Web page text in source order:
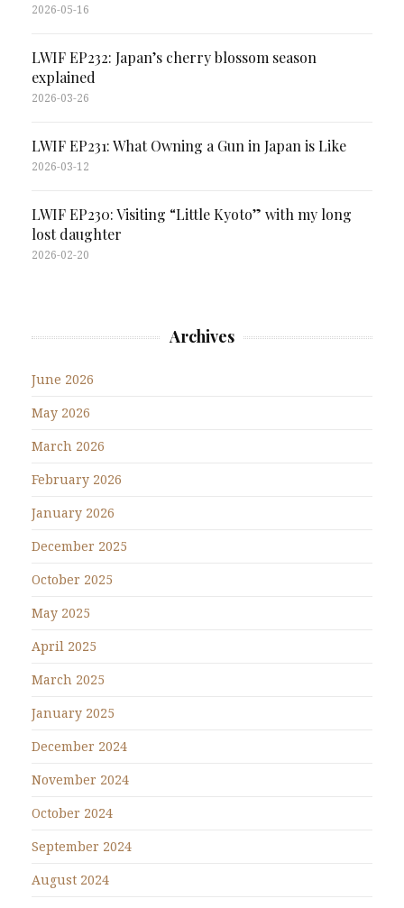
2026-05-16
LWIF EP232: Japan’s cherry blossom season
explained
2026-03-26
LWIF EP231: What Owning a Gun in Japan is Like
2026-03-12
LWIF EP230: Visiting “Little Kyoto” with my long
lost daughter
2026-02-20
Archives
June 2026
May 2026
March 2026
February 2026
January 2026
December 2025
October 2025
May 2025
April 2025
March 2025
January 2025
December 2024
November 2024
October 2024
September 2024
August 2024